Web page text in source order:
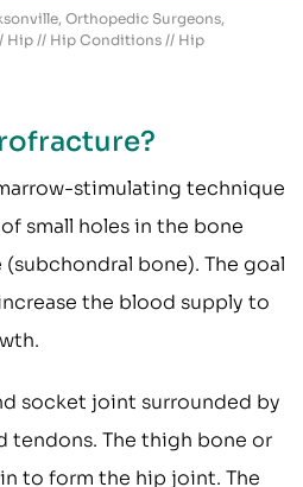
Orthopedic Surgeons,
Hip // Hip Conditions // Hip
stimulating technique
small holes in the bone
bone). The goal
the blood supply to
socket joint surrounded by
tendons. The thigh bone or
to form the hip joint. The